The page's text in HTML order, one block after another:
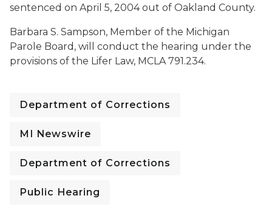
sentenced on April 5, 2004 out of Oakland County.
Barbara S. Sampson, Member of the Michigan
Parole Board, will conduct the hearing under the
provisions of the Lifer Law, MCLA 791.234.
Department of Corrections
MI Newswire
Department of Corrections
Public Hearing